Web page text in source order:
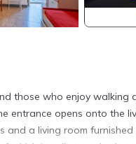
those who enjoy walking
entrance opens onto the
and a living room